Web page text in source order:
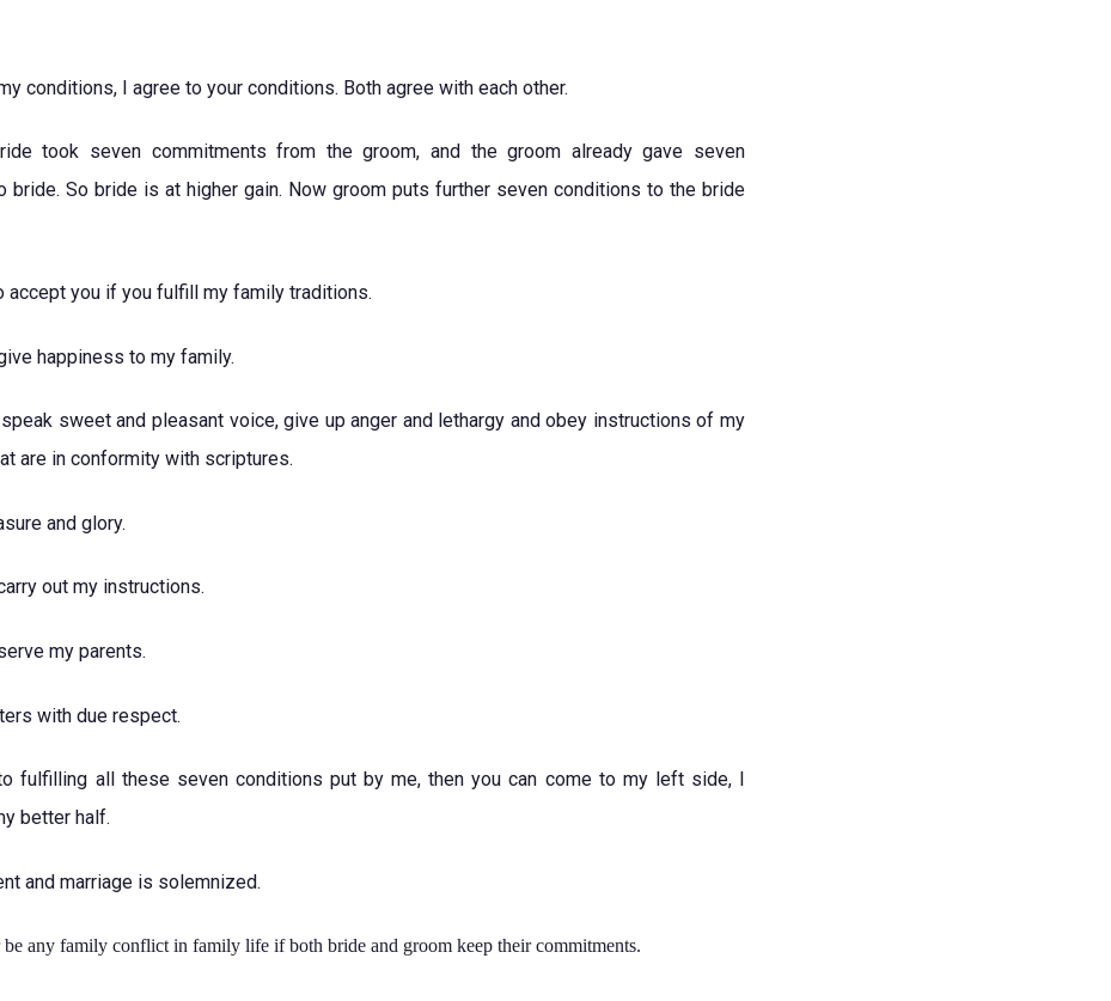
conditions, I agree to your conditions. Both agree with each other.
took seven commitments from the groom, and the groom already gave seven
bride. So bride is at higher gain. Now groom puts further seven conditions to the bride
accept you if you fulfill my family traditions.
happiness to my family.
sweet and pleasant voice, give up anger and lethargy and obey instructions of my
are in conformity with scriptures.
and glory.
out my instructions.
my parents.
with due respect.
fulfilling all these seven conditions put by me, then you can come to my left side, I
better half.
and marriage is solemnized.
be any family conflict in family life if both bride and groom keep their commitments.